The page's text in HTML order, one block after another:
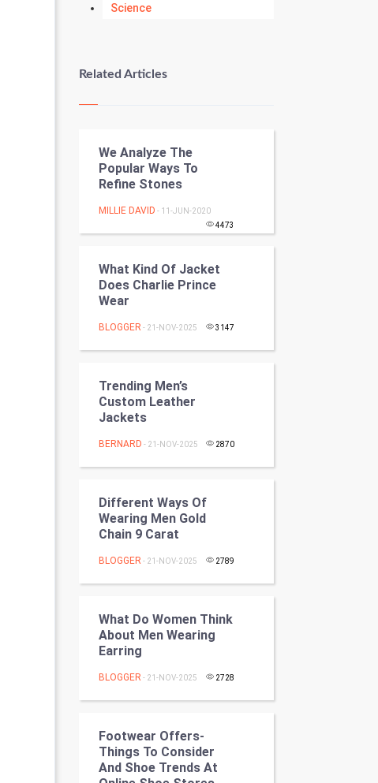
Science
Kundli Gyan
Nadi Astrology
Tantra Mantra
Chinese Tarro Card
SMO
PPC
Mobile Marketing
Artificial Intelligence
Programming
DataScience
Winter Olympics
FootBall
Cricket
Cycling
Golf
Related Articles
We Analyze The
Popular Ways To
Refine Stones
MILLIE DAVID - 11-JUN-2020
4473
What Kind Of Jacket
Does Charlie Prince
Wear
BLOGGER - 21-NOV-2025 3147
Trending Men’s
Custom Leather
Jackets
BERNARD - 21-NOV-2025 2870
Different Ways Of
Wearing Men Gold
Chain 9 Carat
BLOGGER - 21-NOV-2025 2789
What Do Women Think
About Men Wearing
Earring
BLOGGER - 21-NOV-2025 2728
Footwear Offers-
Things To Consider
And Shoe Trends At